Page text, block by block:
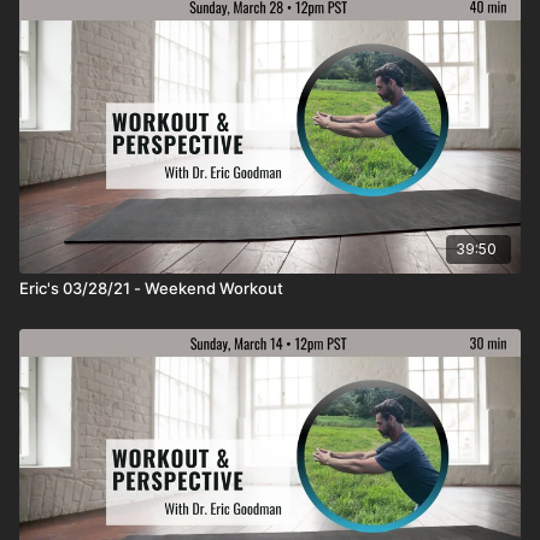
39:50
Eric's 03/28/21 - Weekend Workout